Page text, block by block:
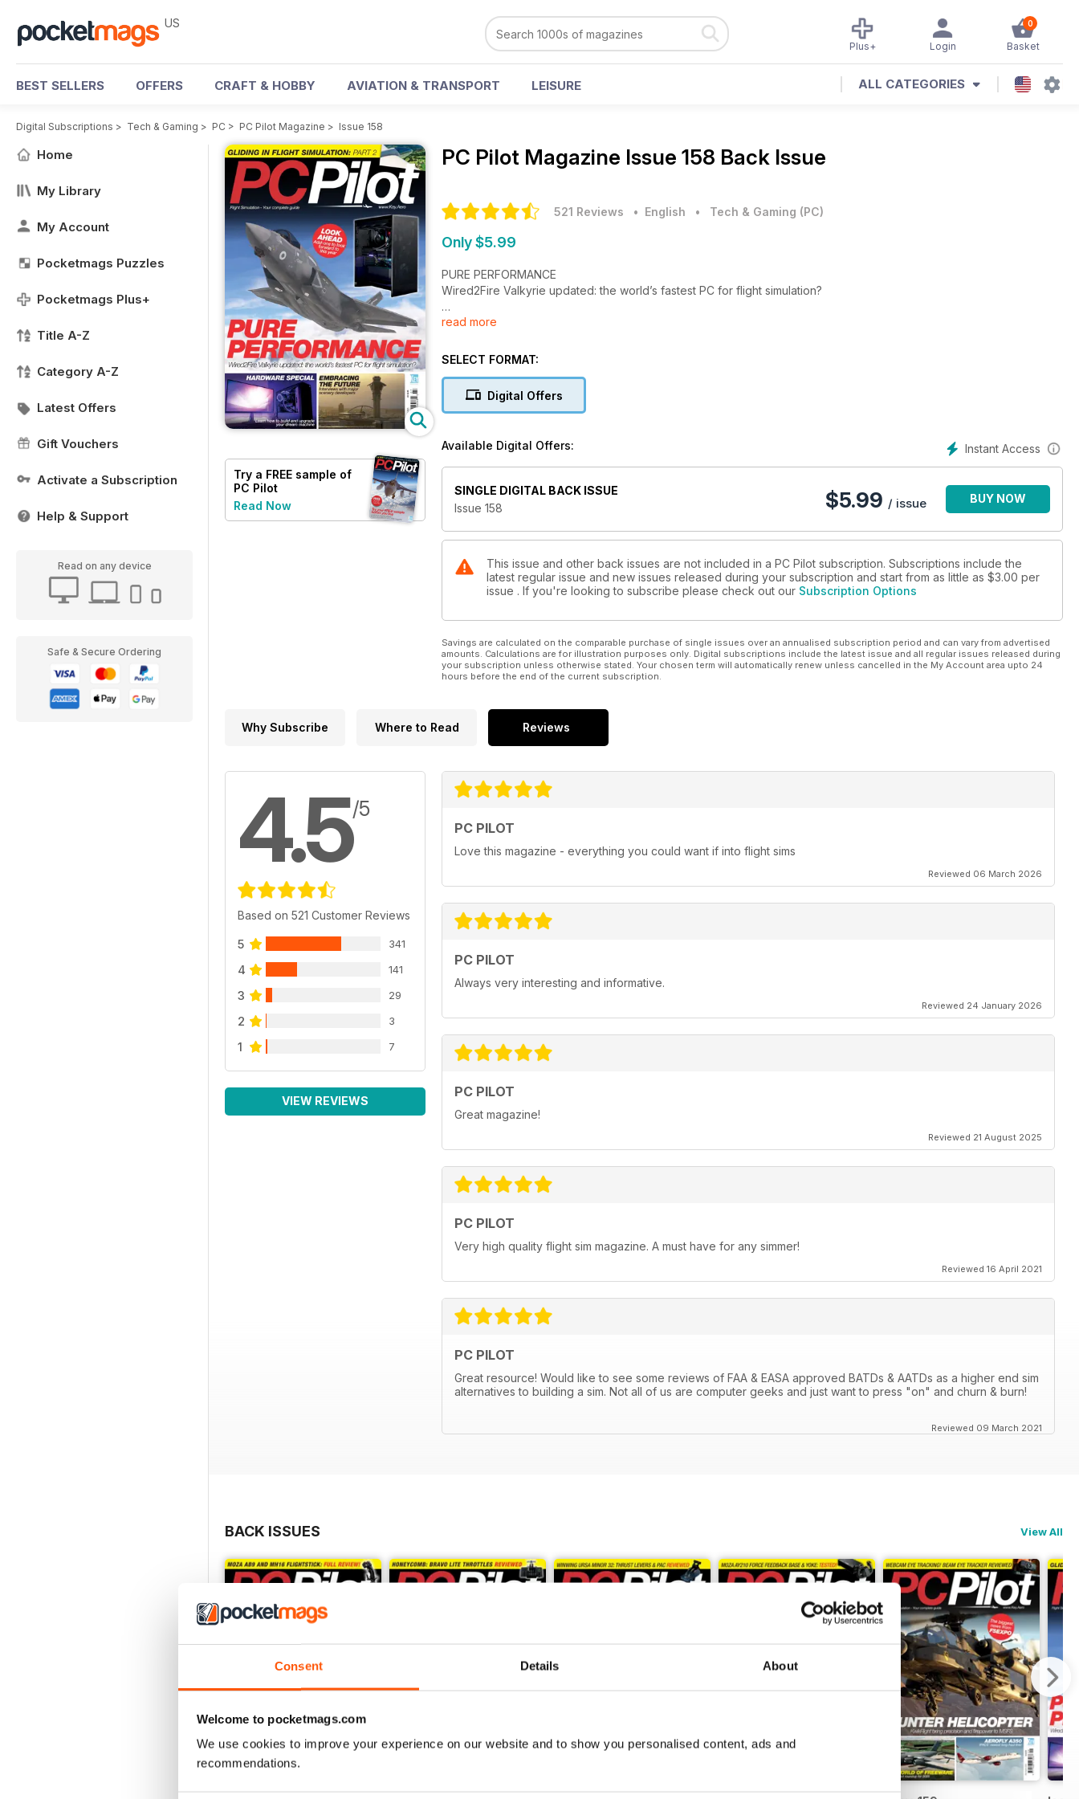
Consent Details About
Welcome to pocketmags.com
We use cookies to improve your experience on our website and to show you personalised content, ads and
recommendations.
US 0
Basket
Login
Plus+
BEST SELLERS OFFERS CRAFT & HOBBY AVIATION & TRANSPORT LEISURE ALL CATEGORIES
Digital Subscriptions > Tech & Gaming > PC > PC Pilot Magazine > Issue 158
Home
My Library
My Account
Pocketmags Puzzles
Pocketmags Plus+
Title A-Z
Category A-Z
Latest Offers
Gift Vouchers
Activate a Subscription
Help & Support
Read on any device
Safe & Secure Ordering
Try a FREE sample of
PC Pilot
Read Now
PC Pilot Magazine Issue 158 Back Issue
521 Reviews • English • Tech & Gaming (PC)
Only $5.99
PURE PERFORMANCE
Wired2Fire Valkyrie updated: the world’s fastest PC for flight simulation?
GLIDING IN FLIGHT SIMULATION
Learn how to build and upgrade your dream machine
read more
SELECT FORMAT:
Digital Offers
Instant Access
Available Digital Offers:
SINGLE DIGITAL BACK ISSUE
Issue 158
$5.99 / issue BUY NOW
This issue and other back issues are not included in a PC Pilot subscription. Subscriptions include the
latest regular issue and new issues released during your subscription and start from as little as $3.00 per
issue . If you're looking to subscribe please check out our Subscription Options
Savings are calculated on the comparable purchase of single issues over an annualised subscription period and can vary from advertised
amounts. Calculations are for illustration purposes only. Digital subscriptions include the latest issue and all regular issues released during
your subscription unless otherwise stated. Your chosen term will automatically renew unless cancelled in the My Account area upto 24
hours before the end of the current subscription.
Why Subscribe Where to Read Reviews
4.5/5
Based on 521 Customer Reviews
5 341
4 141
3 29
2 3
1 7
VIEW REVIEWS
PC PILOT
Love this magazine - everything you could want if into flight sims
Reviewed 06 March 2026
PC PILOT
Always very interesting and informative.
Reviewed 24 January 2026
PC PILOT
Great magazine!
Reviewed 21 August 2025
PC PILOT
Very high quality flight sim magazine. A must have for any simmer!
Reviewed 16 April 2021
PC PILOT
Great resource! Would like to see some reviews of FAA & EASA approved BATDs & AATDs as a higher end sim
alternatives to building a sim. Not all of us are computer geeks and just want to press "on" and churn & burn!
Reviewed 09 March 2021
BACK ISSUES View All